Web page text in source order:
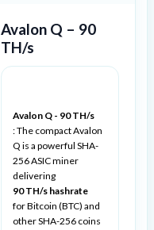
Avalon Q – 90
TH/s
Avalon Q - 90 TH/s
: The compact Avalon
Q is a powerful SHA-
256 ASIC miner
delivering
90 TH/s hashrate
for Bitcoin (BTC) and
other SHA-256 coins